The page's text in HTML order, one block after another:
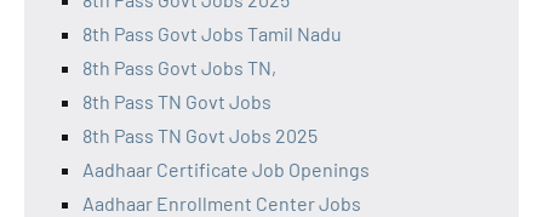
8th Pass Govt Jobs Tamil Nadu
8th Pass Govt Jobs TN,
8th Pass TN Govt Jobs
8th Pass TN Govt Jobs 2025
Aadhaar Certificate Job Openings
Aadhaar Enrollment Center Jobs